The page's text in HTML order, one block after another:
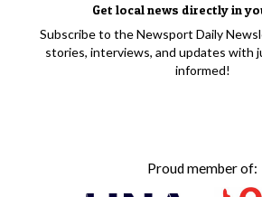
Get local news directly in
Subscribe to the Newsport Daily
stories, interviews, and updates with
informed!
Proud member of: